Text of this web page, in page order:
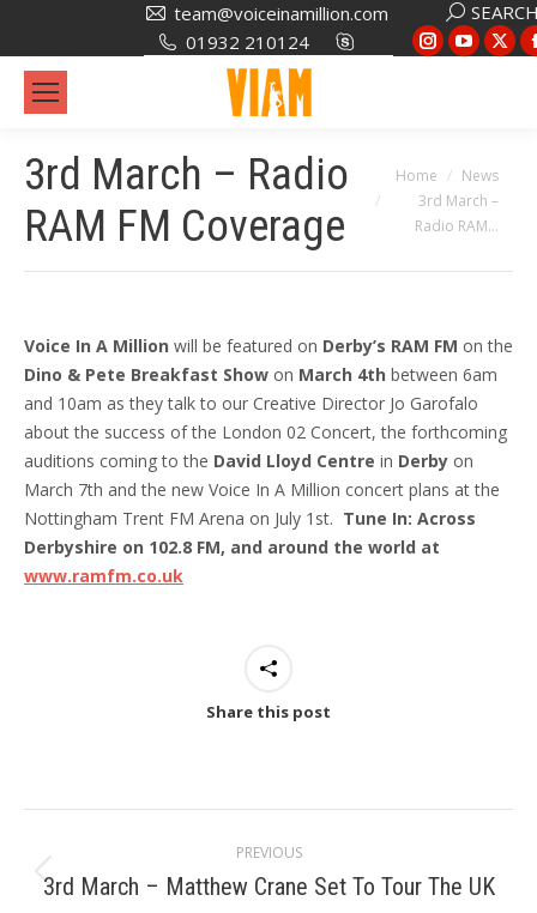
team@voiceinamillion.com
01932 210124
Search:
Instagram
new
windowwindow
X
3rd March – Radio
RAM FM Coverage
You are here:
Home
News
3rd March –
Radio RAM…
Voice In A Million will be featured on Derby’s RAM FM on the
Dino & Pete Breakfast Show on March 4th between 6am
and 10am as they talk to our Creative Director Jo Garofalo
about the success of the London 02 Concert, the forthcoming
auditions coming to the David Lloyd Centre in Derby on
March 7th and the new Voice In A Million concert plans at the
Nottingham Trent FM Arena on July 1st. Tune In: Across
Derbyshire on 102.8 FM, and around the world at
www.ramfm.co.uk
Share this post
navigation
PREVIOUS
Previous
3rd March – Matthew Crane Set To Tour The UK